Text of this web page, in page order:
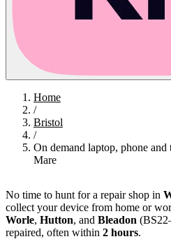
Home
/
Bristol
/
On demand laptop, phone
Mare
No time to hunt for a repair shop in
collect your device from home or
Worle, Hutton, and Bleadon
repaired, often within 2 hours.